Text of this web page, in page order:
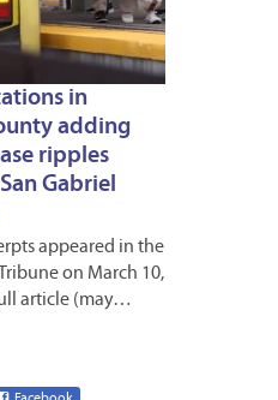
in
adding
ripples
Gabriel
appeared in the
on March 10,
article (may…